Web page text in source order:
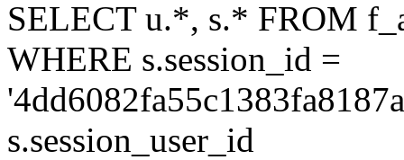
SELECT u.*, s.* FROM
WHERE s.session_id =
s.session_user_id